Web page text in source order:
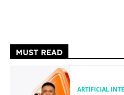
MUST READ
ARTIFICIAL